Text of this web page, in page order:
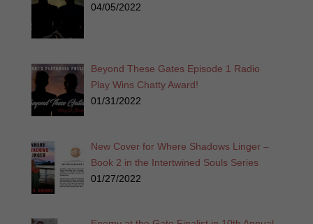
04/05/2022
Beyond These Gates Episode 1 Radio
Play Wins Chatty Award!
01/31/2022
New Cover for Where Shadows Linger –
Book 2 in the Intertwined Souls Series
01/27/2022